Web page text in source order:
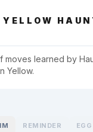
moves learned by
Yellow.
REMINDER EGG